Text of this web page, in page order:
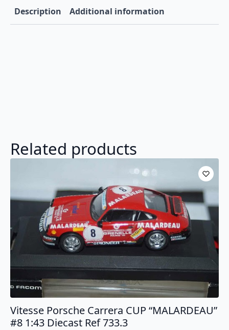
Description Additional information
Related products
Vitesse Porsche Carrera CUP “MALARDEAU”
#8 1:43 Diecast Ref 733.3